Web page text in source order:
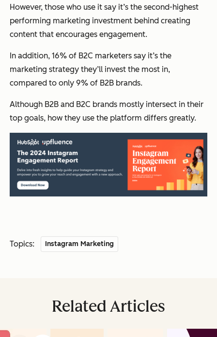
However, those who use it say it’s the second-highest
performing marketing investment behind creating
content that encourages engagement.
In addition, 16% of B2C marketers say it’s the
marketing strategy they’ll invest the most in,
compared to only 9% of B2B brands.
Although B2B and B2C brands mostly intersect in their
top goals, how they use the platform differs greatly.
Topics: Instagram Marketing
Related Articles